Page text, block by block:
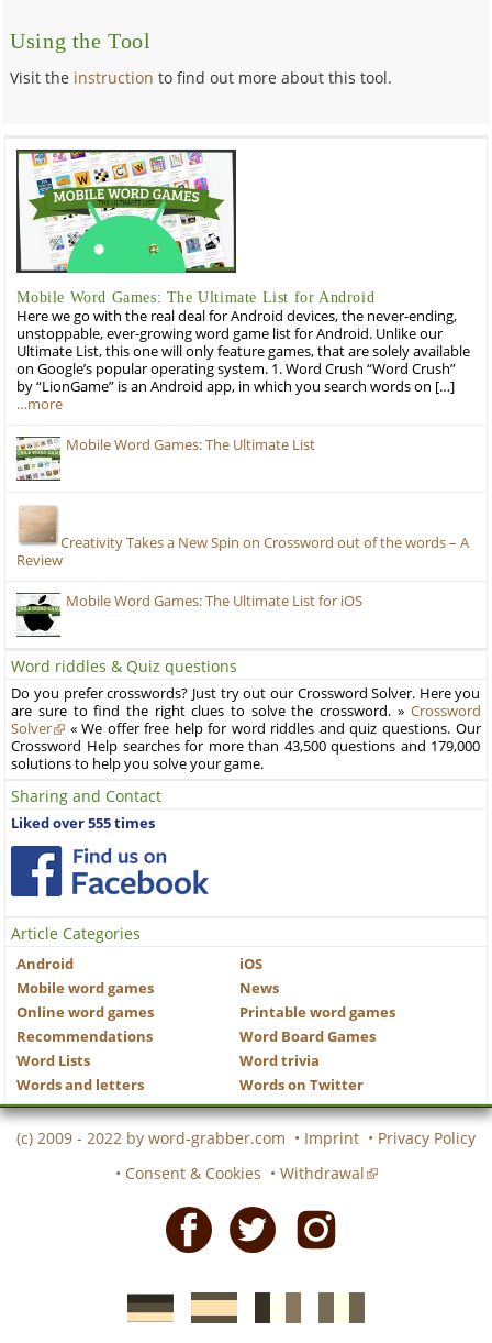
Using the Tool
Visit the instruction to find out more about this tool.
Mobile Word Games: The Ultimate List for Android
Here we go with the real deal for Android devices, the never-ending,
unstoppable, ever-growing word game list for Android. Unlike our
Ultimate List, this one will only feature games, that are solely available
on Google’s popular operating system. 1. Word Crush “Word Crush”
by “LionGame” is an Android app, in which you search words on […]
…more
Mobile Word Games: The Ultimate List
Creativity Takes a New Spin on Crossword out of the words – A
Review
Mobile Word Games: The Ultimate List for iOS
Word riddles & Quiz questions
Do you prefer crosswords? Just try out our Crossword Solver. Here you
are sure to find the right clues to solve the crossword. » Crossword
Solver
« We offer free help for word riddles and quiz questions. Our
Crossword Help searches for more than 43,500 questions and 179,000
solutions to help you solve your game.
Sharing and Contact
Liked over 555 times
Article Categories
Android
iOS
Mobile word games
News
Online word games
Printable word games
Recommendations
Word Board Games
Word Lists
Word trivia
Words and letters
Words on Twitter
(c) 2009 - 2022 by word-grabber.com • Imprint • Privacy Policy
• Consent & Cookies • Withdrawal